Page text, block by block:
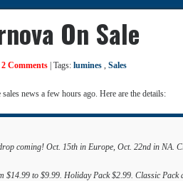
On Sale
2 Comments | Tags: lumines , Sales
news a few hours ago. Here are the details:
coming! Oct. 15th in Europe, Oct. 22nd in NA.
$14.99 to $9.99. Holiday Pack $2.99. Classic